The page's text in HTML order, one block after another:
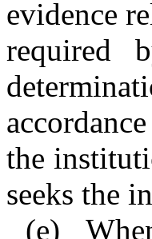
evidence
required
the
seeks the
(e)